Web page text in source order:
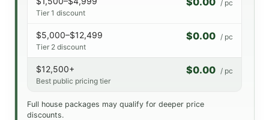
Tier 1 discount
/ pc
$5,000–$12,499
Tier 2 discount
$0.00 / pc
$12,500+
Best public pricing tier
$0.00 / pc
Full house packages may qualify for deeper price
discounts.